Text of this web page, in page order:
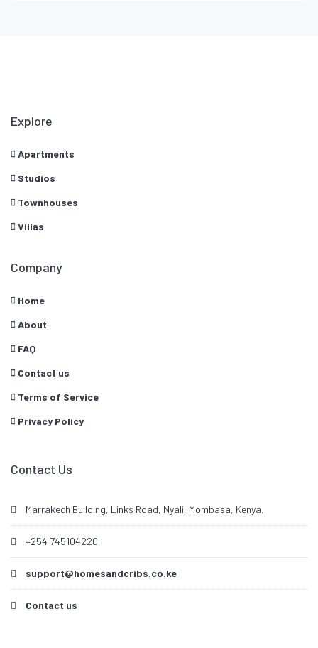
Explore
Apartments
Studios
Townhouses
Villas
Company
Home
About
FAQ
Contact us
Terms of Service
Privacy Policy
Contact Us
Marrakech Building, Links Road, Nyali, Mombasa, Kenya.
+254 745104220
support@homesandcribs.co.ke
Contact us